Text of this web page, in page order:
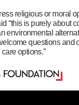
religious or moral
“this is purely about
environmental
questions and
options.”